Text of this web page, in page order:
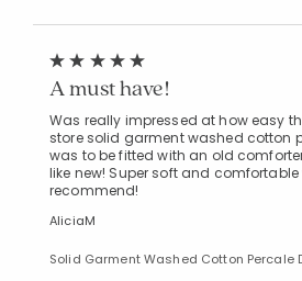
A must have!
Was really impressed at how easy
store solid garment washed cotton
was to be fitted with an old
like new! Super soft and
recommend!
AliciaM
Solid Garment Washed Cotton Percale